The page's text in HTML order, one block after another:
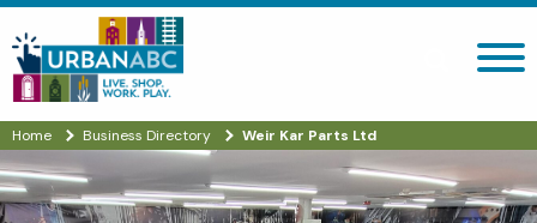
Search site
Home Business Directory Weir Kar Parts Ltd